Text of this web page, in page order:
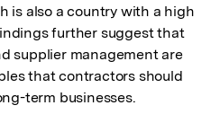
is also a country with a high
further suggest that
supplier management are
that contractors should
term businesses.